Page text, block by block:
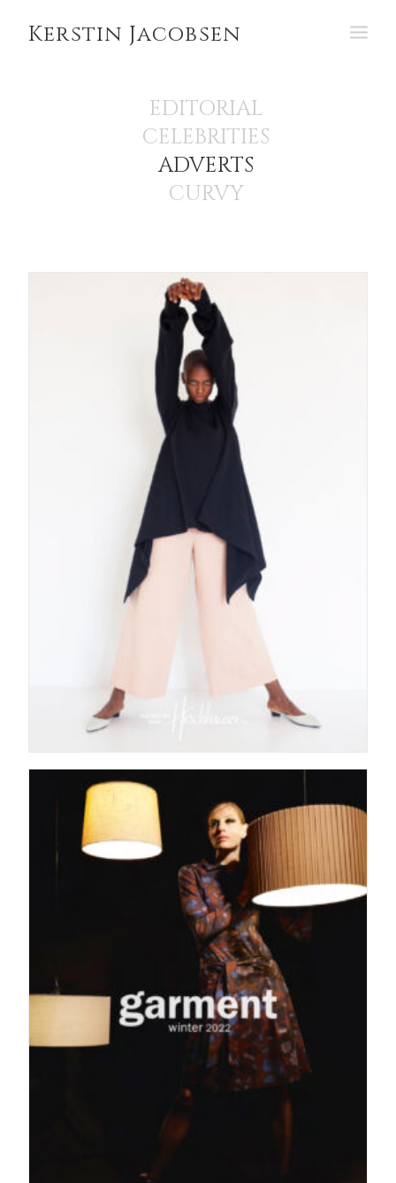
Kerstin Jacobsen
EDITORIAL
CELEBRITIES
ADVERTS
CURVY